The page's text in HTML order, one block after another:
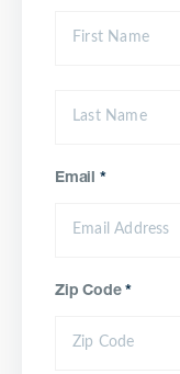
Email *
Zip Code*